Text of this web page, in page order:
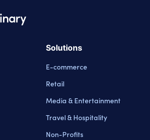
Logo
Solutions
E-commerce
Retail
Media & Entertainment
Travel & Hospitality
Non-Profits